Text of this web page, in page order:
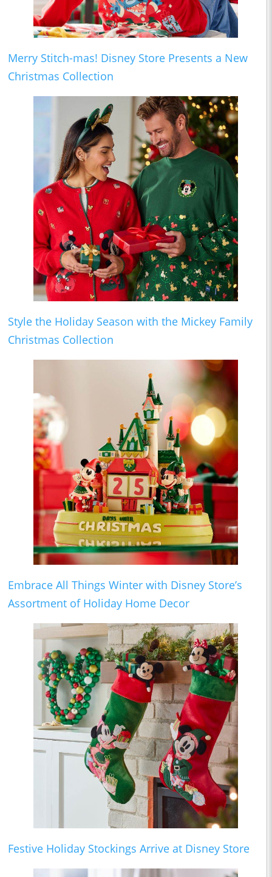
Merry Stitch-mas! Disney Store Presents a New
Christmas Collection
Style the Holiday Season with the Mickey Family
Christmas Collection
Embrace All Things Winter with Disney Store’s
Assortment of Holiday Home Decor
Festive Holiday Stockings Arrive at Disney Store